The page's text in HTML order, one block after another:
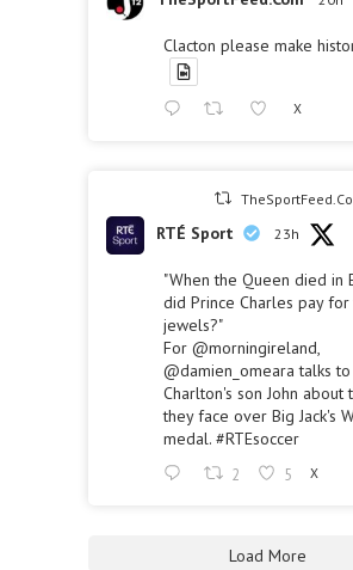
Clacton please make
X
RTÉ Sport 23h
"When the Queen died in
did Prince Charles pay
jewels?"
For @morningireland,
@damien_omeara talks to
Charlton's son John
they face over Big Jack's
medal. #RTEsoccer
2 5 X
Load More